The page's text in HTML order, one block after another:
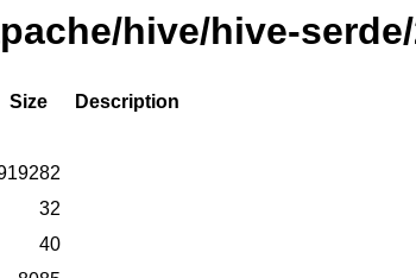
hive/hive-
Size
Description
32
40